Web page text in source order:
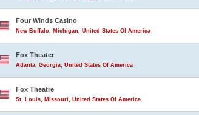
Four Winds Casino
New Buffalo, Michigan, United States Of America
Fox Theater
Atlanta, Georgia, United States Of America
Fox Theatre
St. Louis, Missouri, United States Of America